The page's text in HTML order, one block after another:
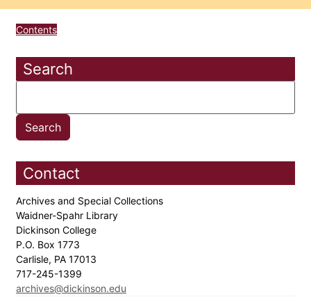
Contents
Search
Contact
Archives and Special Collections
Waidner-Spahr Library
Dickinson College
P.O. Box 1773
Carlisle, PA 17013
717-245-1399
archives@dickinson.edu